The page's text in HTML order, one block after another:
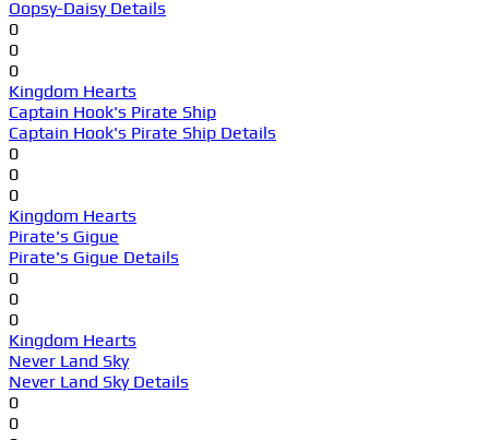
Oopsy-Daisy Details
0
0
0
Kingdom Hearts
Captain Hook's Pirate Ship
Captain Hook's Pirate Ship Details
0
0
0
Kingdom Hearts
Pirate's Gigue
Pirate's Gigue Details
0
0
0
Kingdom Hearts
Never Land Sky
Never Land Sky Details
0
0